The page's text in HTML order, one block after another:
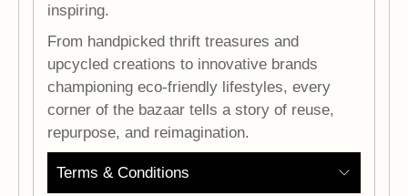
inspiring.
From handpicked thrift treasures and
upcycled creations to innovative brands
championing eco-friendly lifestyles, every
corner of the bazaar tells a story of reuse,
repurpose, and reimagination.
Terms & Conditions